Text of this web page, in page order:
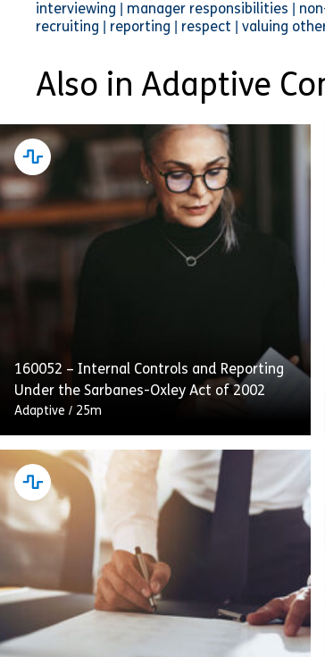
interviewing | manager responsibilities |
recruiting | reporting | respect | valuing
Also in Adaptive
160052 – Internal Controls and Reporting
Under the Sarbanes-Oxley Act of 2002
Adaptive / 25m
This course emphasizes internal controls,
audits, and transparent reporting as
integral to SOX compliance. Employees will
also receive guidance on handling and